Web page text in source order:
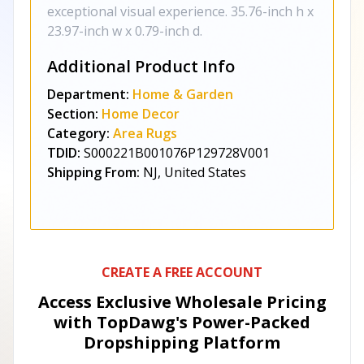
exceptional visual experience. 35.76-inch h x
23.97-inch w x 0.79-inch d.
Additional Product Info
Department: Home & Garden
Section: Home Decor
Category: Area Rugs
TDID: S000221B001076P129728V001
Shipping From: NJ, United States
CREATE A FREE ACCOUNT
Access Exclusive Wholesale Pricing
with TopDawg's Power-Packed
Dropshipping Platform